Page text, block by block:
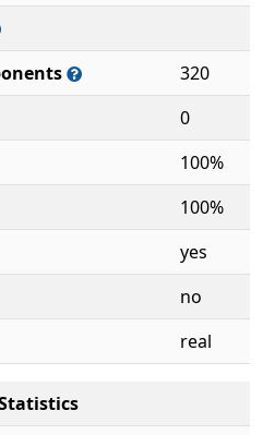
320
0
100%
100%
yes
no
real